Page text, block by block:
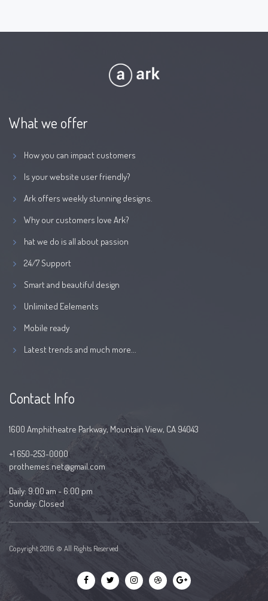
What we offer
How you can impact customers
Is your website user friendly?
Ark offers weekly stunning designs.
Why our customers love Ark?
hat we do is all about passion
24/7 Support
Smart and beautiful design
Unlimited Eelements
Mobile ready
Latest trends and much more...
Contact Info
1600 Amphitheatre Parkway, Mountain View, CA 94043
+1 650-253-0000
prothemes.net@gmail.com
Daily: 9:00 am - 6:00 pm
Sunday: Closed
Copyright 2016 © All Rights Reserved